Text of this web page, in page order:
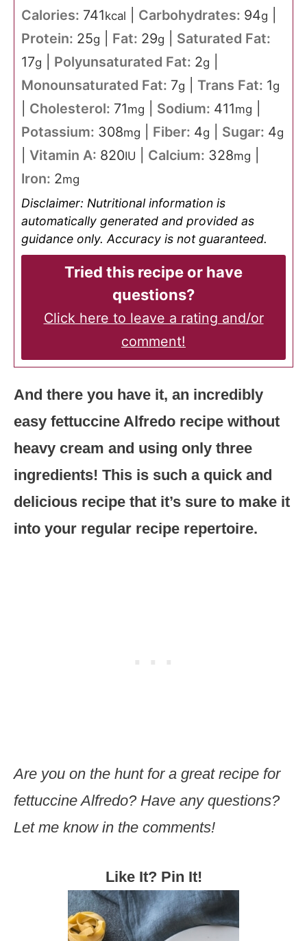
Calories: 741kcal Carbohydrates: 94g
Protein: 25g Fat: 29g
Saturated Fat:
17g Polyunsaturated Fat: 2g
Monounsaturated Fat: 7g Trans Fat: 1g
Cholesterol: 71mg Sodium: 411mg
Potassium: 308mg Fiber: 4g Sugar: 4g
Vitamin A: 820IU Calcium: 328mg
Iron: 2mg
Disclaimer: Nutritional information is
automatically generated and provided as
guidance only. Accuracy is not guaranteed.
Tried this recipe or have
questions?
Click here to leave a rating and/or
comment!
And there you have it, an incredibly
easy fettuccine Alfredo recipe without
heavy cream and using only three
ingredients! This is such a quick and
delicious recipe that it’s sure to make it
into your regular recipe repertoire.
Are you on the hunt for a great recipe for
fettuccine Alfredo? Have any questions?
Let me know in the comments!
Like It? Pin It!